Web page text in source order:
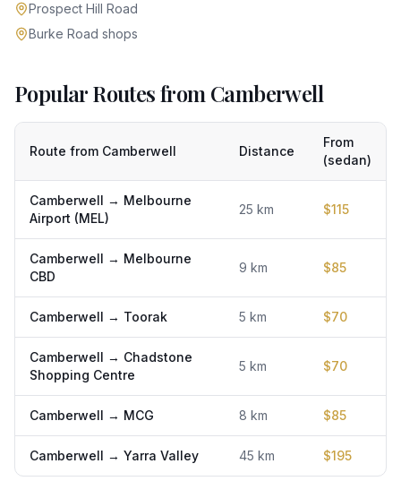
Prospect Hill Road
Burke Road shops
Popular Routes from Camberwell
Route from Camberwell Distance
From
(sedan)
Camberwell → Melbourne
Airport (MEL)
25 km $115
Camberwell → Melbourne
CBD
9 km $85
Camberwell → Toorak 5 km $70
Camberwell → Chadstone
Shopping Centre
5 km $70
Camberwell → MCG 8 km $85
Camberwell → Yarra Valley 45 km $195